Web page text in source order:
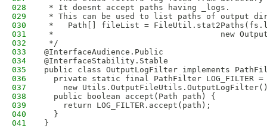
028
* It doesnt accept paths having _logs.
029
* This can be used to list paths of output
030
*   Path[] fileList =
031
*                                   new
032
*/
033
@InterfaceAudience.Public
034
@InterfaceStability.Stable
035
public class OutputLogFilter implements
036
private static final PathFilter LOG_FILTER
037
new
038
  public boolean accept(Path path) {
039
    return LOG_FILTER.accept(path);
040
  }
041
}